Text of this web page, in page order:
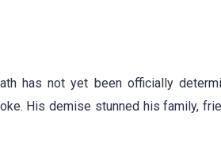
has not yet been officially
His demise stunned his family,